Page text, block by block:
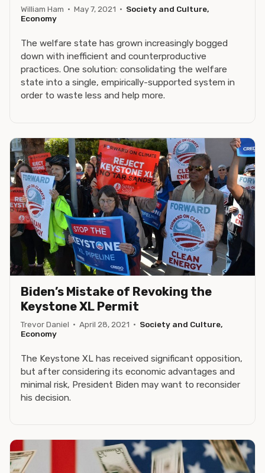
William Ham · May 7, 2021 · Society and Culture,
Economy
The welfare state has grown increasingly bogged
down with inefficient and counterproductive
practices. One solution: consolidating the welfare
state into a single, empirically-supported system in
order to waste less and help more.
Biden’s Mistake of Revoking the
Keystone XL Permit
Trevor Daniel · April 28, 2021 · Society and Culture,
Economy
The Keystone XL has received significant opposition,
but after considering its economic advantages and
minimal risk, President Biden may want to reconsider
his decision.